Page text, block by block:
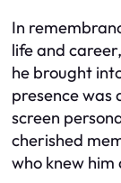
In
life and
he brought
presence was
screen
cherished
who knew